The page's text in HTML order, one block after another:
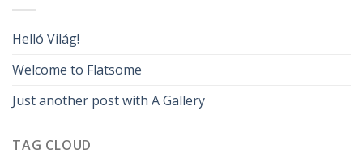
Helló Világ!
Welcome to Flatsome
Just another post with A Gallery
TAG CLOUD